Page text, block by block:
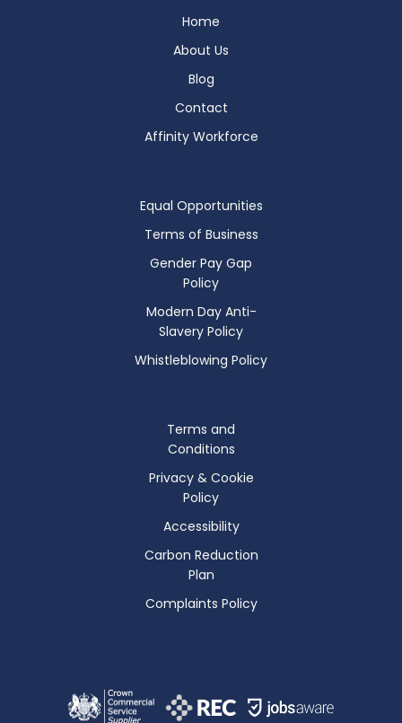
Home
About Us
Blog
Contact
Affinity Workforce
Equal Opportunities
Terms of Business
Gender Pay Gap
Policy
Modern Day Anti-
Slavery Policy
Whistleblowing Policy
Terms and
Conditions
Privacy & Cookie
Policy
Accessibility
Carbon Reduction
Plan
Complaints Policy